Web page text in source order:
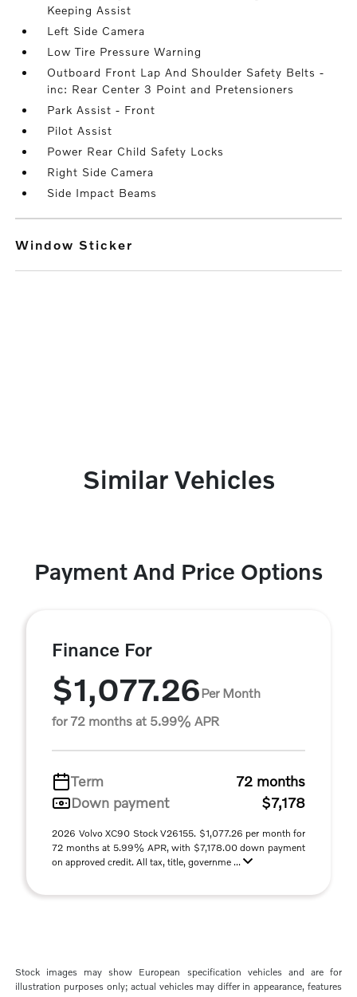
Keeping Assist
Left Side Camera
Low Tire Pressure Warning
Outboard Front Lap And Shoulder Safety Belts -
inc: Rear Center 3 Point and Pretensioners
Park Assist - Front
Pilot Assist
Power Rear Child Safety Locks
Right Side Camera
Side Impact Beams
Window Sticker
Similar Vehicles
Payment And Price Options
Finance For
$1,077.26Per Month
for 72 months at 5.99% APR
Term
72 months
Down payment
$7,178
2026 Volvo XC90 Stock V26155. $1,077.26 per month for
72 months at 5.99% APR, with $7,178.00 down payment
on approved credit. All tax, title, governme ...
Stock images may show European specification vehicles and are for
illustration purposes only; actual vehicles may differ in appearance, features